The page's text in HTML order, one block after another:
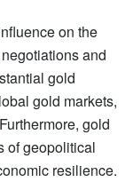
on the
and
gold
gold markets,
gold
of geopolitical
resilience.